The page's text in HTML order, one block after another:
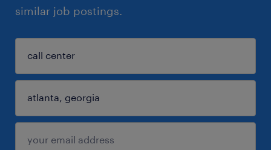
similar job postings.